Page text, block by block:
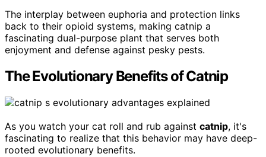
The interplay between euphoria and protection links
back to their opioid systems, making catnip a
fascinating dual-purpose plant that serves both
enjoyment and defense against pesky pests.
The Evolutionary Benefits of Catnip
As you watch your cat roll and rub against catnip, it's
fascinating to realize that this behavior may have deep-
rooted evolutionary benefits.